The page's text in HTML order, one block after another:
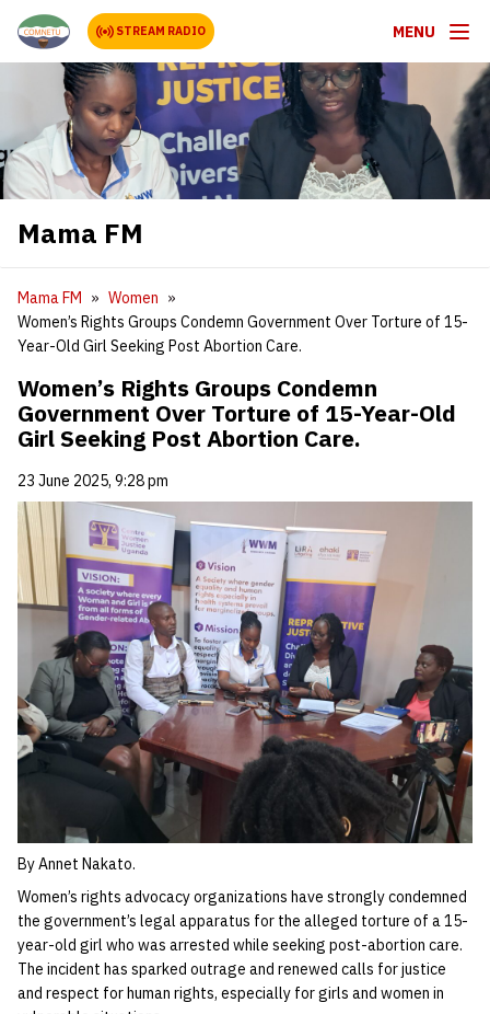
STREAM RADIO MENU
Mama FM
Mama FM
Women
Women’s Rights Groups Condemn Government Over Torture of 15-
Year-Old Girl Seeking Post Abortion Care.
Women’s Rights Groups Condemn
Government Over Torture of 15-Year-Old
Girl Seeking Post Abortion Care.
23 June 2025, 9:28 pm
By Annet Nakato.
Women’s rights advocacy organizations have strongly condemned
the government’s legal apparatus for the alleged torture of a 15-
year-old girl who was arrested while seeking post-abortion care.
The incident has sparked outrage and renewed calls for justice
and respect for human rights, especially for girls and women in